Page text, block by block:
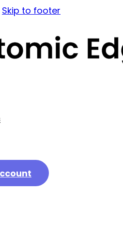
Skip to footer